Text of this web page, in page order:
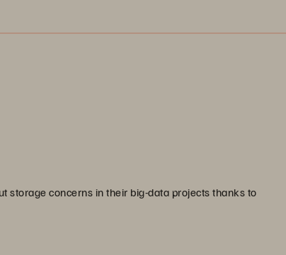
storage concerns in their big-data projects thanks to